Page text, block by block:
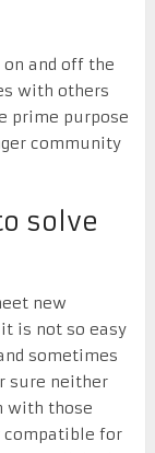
and off the
with others
prime purpose
community
solve
new
is not so easy
sometimes
sure neither
with those
compatible for